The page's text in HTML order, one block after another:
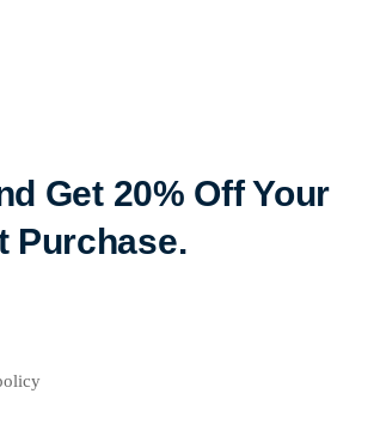
Get 20% Off Your
Purchase.